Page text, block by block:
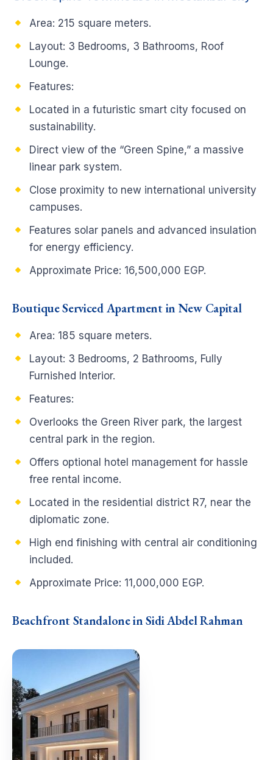
Area: 215 square meters.
Layout: 3 Bedrooms, 3 Bathrooms, Roof
Lounge.
Features:
Located in a futuristic smart city focused on
sustainability.
Direct view of the “Green Spine,” a massive
linear park system.
Close proximity to new international university
campuses.
Features solar panels and advanced insulation
for energy efficiency.
Approximate Price: 16,500,000 EGP.
Boutique Serviced Apartment in New Capital
Area: 185 square meters.
Layout: 3 Bedrooms, 2 Bathrooms, Fully
Furnished Interior.
Features:
Overlooks the Green River park, the largest
central park in the region.
Offers optional hotel management for hassle
free rental income.
Located in the residential district R7, near the
diplomatic zone.
High end finishing with central air conditioning
included.
Approximate Price: 11,000,000 EGP.
Beachfront Standalone in Sidi Abdel Rahman